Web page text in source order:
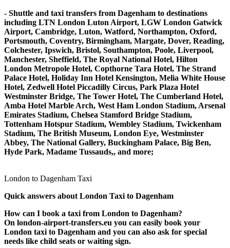
- Shuttle and taxi transfers from Dagenham to destinations
including LTN London Luton Airport, LGW London Gatwick
Airport, Cambridge, Luton, Watford, Northampton, Oxford,
Portsmouth, Coventry, Birmingham, Margate, Dover, Reading,
Colchester, Ipswich, Bristol, Southampton, Poole, Liverpool,
Manchester, Sheffield, The Royal National Hotel, Hilton
London Metropole Hotel, Copthorne Tara Hotel, The Strand
Palace Hotel, Holiday Inn Hotel Kensington, Melia White House
Hotel, Zedwell Hotel Piccadilly Circus, Park Plaza Hotel
Westminster Bridge, The Tower Hotel, The Cumberland Hotel,
Amba Hotel Marble Arch, West Ham London Stadium, Arsenal
Emirates Stadium, Chelsea Stamford Bridge Stadium,
Tottenham Hotspur Stadium, Wembley Stadium, Twickenham
Stadium, The British Museum, London Eye, Westminster
Abbey, The National Gallery, Buckingham Palace, Big Ben,
Hyde Park, Madame Tussauds,, and more;
London to Dagenham Taxi
Quick answers about London Taxi to Dagenham
How can I book a taxi from London to Dagenham?
On london-airport-transfers.eu you can easily book your
London taxi to Dagenham and you can also ask for special
needs like child seats or waiting sign.